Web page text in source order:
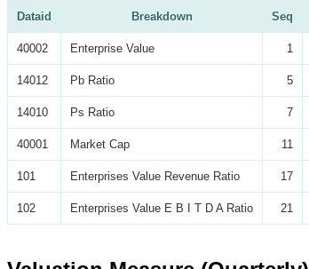
Dataid Breakdown Seq
40002 Enterprise Value 1
14012 Pb Ratio 5
14010 Ps Ratio 7
40001 Market Cap 11
101 Enterprises Value Revenue Ratio 17
102 Enterprises Value E B I T D A Ratio 21